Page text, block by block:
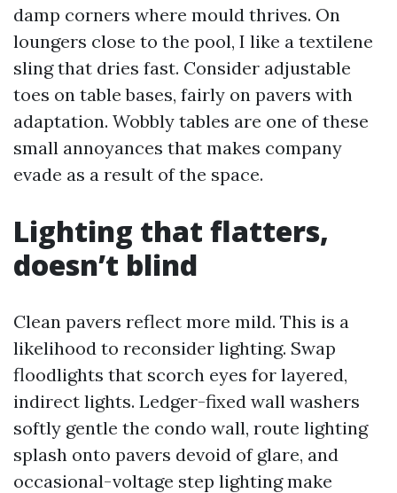
damp corners where mould thrives. On
loungers close to the pool, I like a textilene
sling that dries fast. Consider adjustable
toes on table bases, fairly on pavers with
adaptation. Wobbly tables are one of these
small annoyances that makes company
evade as a result of the space.
Lighting that flatters,
doesn’t blind
Clean pavers reflect more mild. This is a
likelihood to reconsider lighting. Swap
floodlights that scorch eyes for layered,
indirect lights. Ledger-fixed wall washers
softly gentle the condo wall, route lighting
splash onto pavers devoid of glare, and
occasional-voltage step lighting make